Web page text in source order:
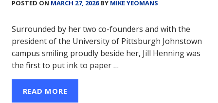
POSTED ON MARCH 27, 2026BY MIKE YEOMANS
Surrounded by her two co-founders and with the
president of the University of Pittsburgh Johnstown
campus smiling proudly beside her, Jill Henning was
the first to put ink to paper …
READ MORE